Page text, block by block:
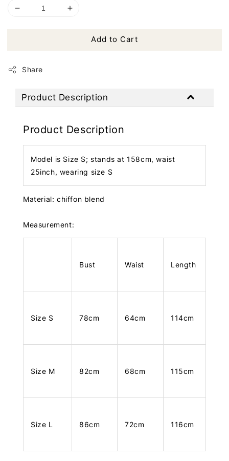
Add to Cart
Share
Product Description
Product Description
Model is Size S; stands at 158cm, waist
25inch, wearing size S
Material: chiffon blend
Measurement:
Bust Waist Length
Size S 78cm 64cm 114cm
Size M 82cm 68cm 115cm
Size L 86cm 72cm 116cm